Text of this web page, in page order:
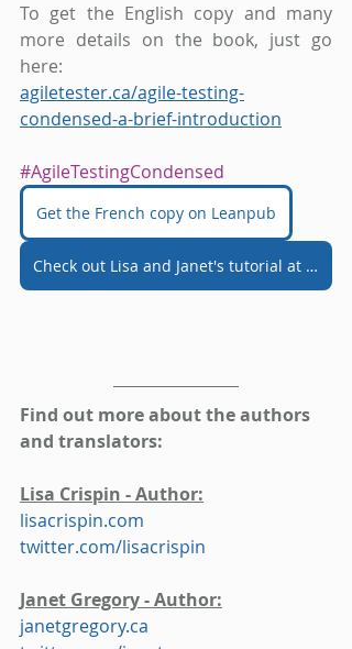
To get the English copy and many
more details on the book, just go
here:
agiletester.ca/agile-testing-
condensed-a-brief-introduction
#AgileTestingCondensed
Get the French copy on Leanpub
Check out Lisa and Janet's tutorial at AgileTD 2021
Find out more about the authors
and translators:
Lisa Crispin - Author:
lisacrispin.com
twitter.com/lisacrispin
Janet Gregory - Author:
janetgregory.ca